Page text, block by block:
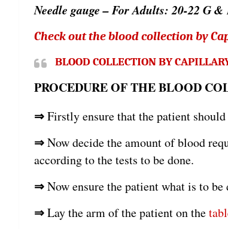
Needle gauge – For Adults: 20-22 G
Check out the blood collection by
BLOOD COLLECTION BY
PROCEDURE OF THE BLOOD
⇒Firstly ensure that the patient
⇒Now decide the amount of blood
according to the tests to be done.
⇒Now ensure the patient what is to be
⇒Lay the arm of the patient on the